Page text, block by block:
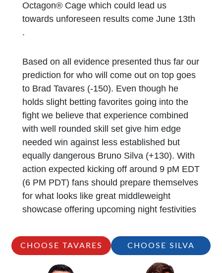
Octagon® Cage which could lead us
towards unforeseen results come June 13th
.
Based on all evidence presented thus far our
prediction for who will come out on top goes
to Brad Tavares (-150). Even though he
holds slight betting favorites going into the
fight we believe that experience combined
with well rounded skill set give him edge
needed win against less established but
equally dangerous Bruno Silva (+130). With
action expected kicking off around 9 pM EDT
(6 PM PDT) fans should prepare themselves
for what looks like great middleweight
showcase offering upcoming night festivities
CHOOSE TAVARES CHOOSE SILVA